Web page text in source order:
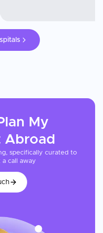
My
Abroad
specifically curated to
call away